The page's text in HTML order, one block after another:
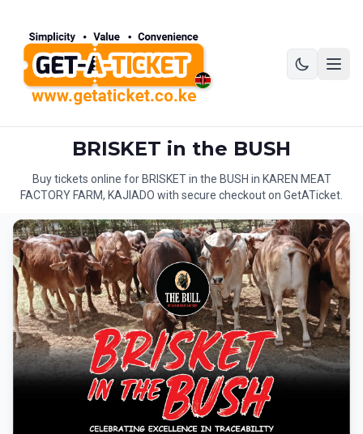
BRISKET in the BUSH
Buy tickets online for BRISKET in the BUSH in KAREN MEAT
FACTORY FARM, KAJIADO with secure checkout on GetATicket.